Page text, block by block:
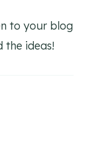
to your blog
the ideas!